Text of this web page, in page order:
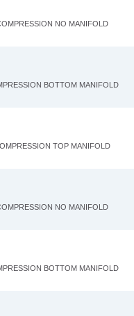
NO MANIFOLD
BOTTOM MANIFOLD
TOP MANIFOLD
NO MANIFOLD
BOTTOM MANIFOLD